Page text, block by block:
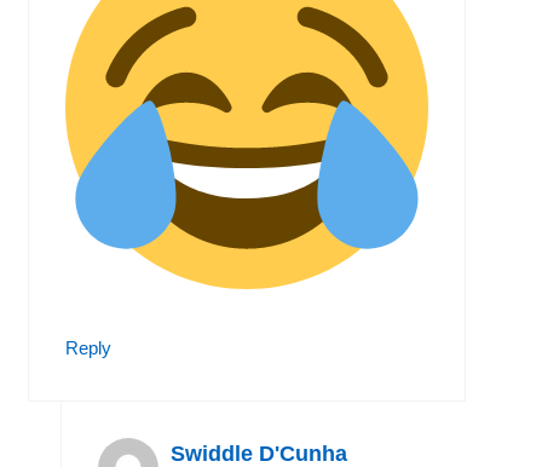
Reply
Swiddle D'Cunha